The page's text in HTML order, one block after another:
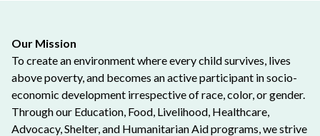
Our Mission
To create an environment where every child survives, lives
above poverty, and becomes an active participant in socio-
economic development irrespective of race, color, or gender.
Through our Education, Food, Livelihood, Healthcare,
Advocacy, Shelter, and Humanitarian Aid programs, we strive